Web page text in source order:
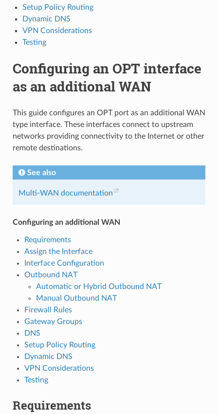
Setup Policy Routing
Dynamic DNS
VPN Considerations
Testing
Configuring an OPT interface
as an additional WAN
This guide configures an OPT port as an additional WAN
type interface. These interfaces connect to upstream
networks providing connectivity to the Internet or other
remote destinations.
See also
Multi-WAN documentation
Configuring an additional WAN
Requirements
Assign the Interface
Interface Configuration
Outbound NAT
Automatic or Hybrid Outbound NAT
Manual Outbound NAT
Firewall Rules
Gateway Groups
DNS
Setup Policy Routing
Dynamic DNS
VPN Considerations
Testing
Requirements